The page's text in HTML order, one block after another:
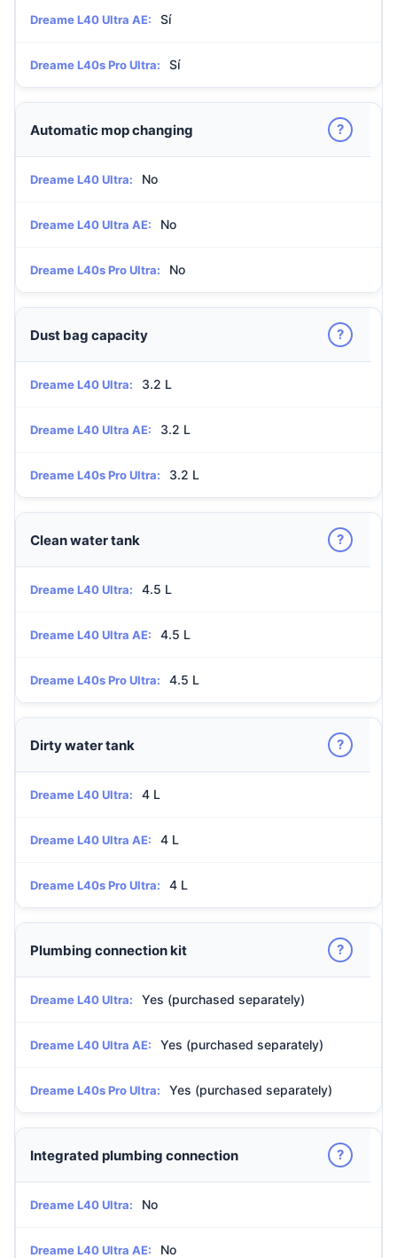
Dreame L40 Ultra AE: Sí
Dreame L40s Pro Ultra: Sí
Automatic mop changing ?
Dreame L40 Ultra: No
Dreame L40 Ultra AE: No
Dreame L40s Pro Ultra: No
Dust bag capacity ?
Dreame L40 Ultra: 3.2 L
Dreame L40 Ultra AE: 3.2 L
Dreame L40s Pro Ultra: 3.2 L
Clean water tank ?
Dreame L40 Ultra: 4.5 L
Dreame L40 Ultra AE: 4.5 L
Dreame L40s Pro Ultra: 4.5 L
Dirty water tank ?
Dreame L40 Ultra: 4 L
Dreame L40 Ultra AE: 4 L
Dreame L40s Pro Ultra: 4 L
Plumbing connection kit ?
Dreame L40 Ultra: Yes (purchased separately)
Dreame L40 Ultra AE: Yes (purchased separately)
Dreame L40s Pro Ultra: Yes (purchased separately)
Integrated plumbing connection ?
Dreame L40 Ultra: No
Dreame L40 Ultra AE: No